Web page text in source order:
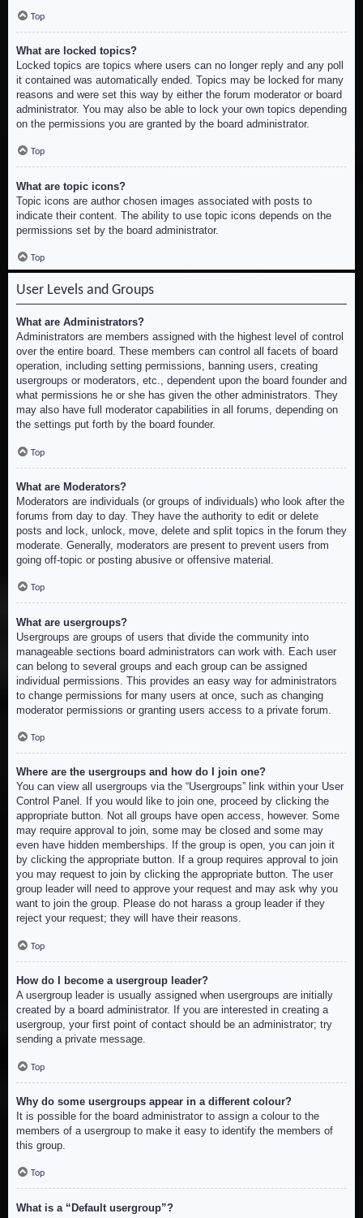
Top
What are locked topics?
Locked topics are topics where users can no longer reply and any poll
it contained was automatically ended. Topics may be locked for many
reasons and were set this way by either the forum moderator or board
administrator. You may also be able to lock your own topics depending
on the permissions you are granted by the board administrator.
Top
What are topic icons?
Topic icons are author chosen images associated with posts to
indicate their content. The ability to use topic icons depends on the
permissions set by the board administrator.
Top
User Levels and Groups
What are Administrators?
Administrators are members assigned with the highest level of control
over the entire board. These members can control all facets of board
operation, including setting permissions, banning users, creating
usergroups or moderators, etc., dependent upon the board founder and
what permissions he or she has given the other administrators. They
may also have full moderator capabilities in all forums, depending on
the settings put forth by the board founder.
Top
What are Moderators?
Moderators are individuals (or groups of individuals) who look after the
forums from day to day. They have the authority to edit or delete
posts and lock, unlock, move, delete and split topics in the forum they
moderate. Generally, moderators are present to prevent users from
going off-topic or posting abusive or offensive material.
Top
What are usergroups?
Usergroups are groups of users that divide the community into
manageable sections board administrators can work with. Each user
can belong to several groups and each group can be assigned
individual permissions. This provides an easy way for administrators
to change permissions for many users at once, such as changing
moderator permissions or granting users access to a private forum.
Top
Where are the usergroups and how do I join one?
You can view all usergroups via the “Usergroups” link within your User
Control Panel. If you would like to join one, proceed by clicking the
appropriate button. Not all groups have open access, however. Some
may require approval to join, some may be closed and some may
even have hidden memberships. If the group is open, you can join it
by clicking the appropriate button. If a group requires approval to join
you may request to join by clicking the appropriate button. The user
group leader will need to approve your request and may ask why you
want to join the group. Please do not harass a group leader if they
reject your request; they will have their reasons.
Top
How do I become a usergroup leader?
A usergroup leader is usually assigned when usergroups are initially
created by a board administrator. If you are interested in creating a
usergroup, your first point of contact should be an administrator; try
sending a private message.
Top
Why do some usergroups appear in a different colour?
It is possible for the board administrator to assign a colour to the
members of a usergroup to make it easy to identify the members of
this group.
Top
What is a “Default usergroup”?